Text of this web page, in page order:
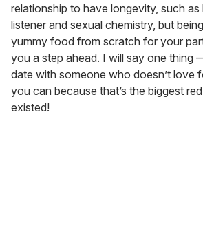
relationship to have longevity, such as
listener and sexual chemistry, but
yummy food from scratch for your
you a step ahead. I will say one thing
date with someone who doesn’t love
you can because that’s the biggest
existed!